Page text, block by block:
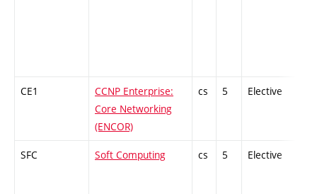
CE1
CCNP Enterprise:
Core Networking
(ENCOR)
cs 5 Elective
SFC Soft Computing cs 5 Elective